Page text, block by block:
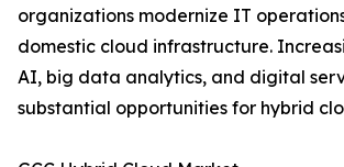
organizations modernize IT
domestic cloud infrastructure.
AI, big data analytics, and digital
substantial opportunities for hybrid